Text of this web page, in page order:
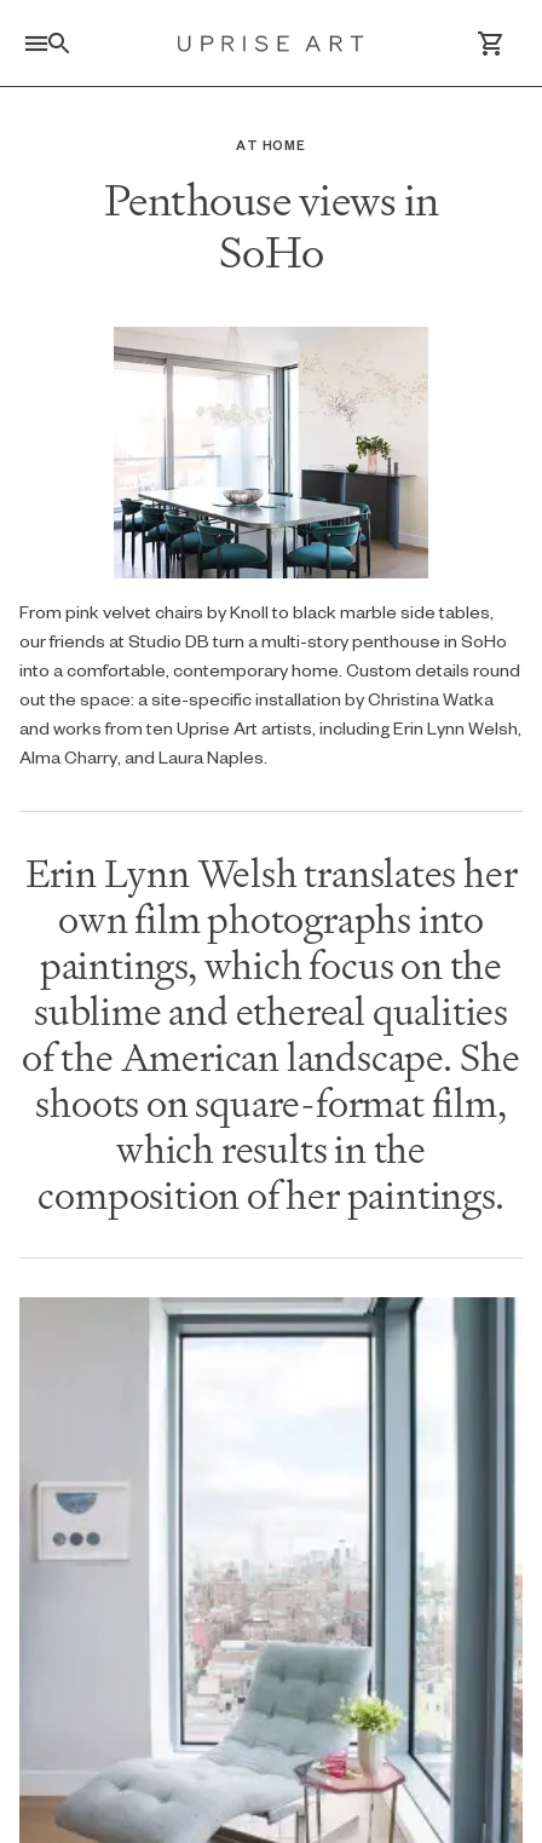
Log In / Sign Up
AT HOME
Penthouse views in
SoHo
From pink velvet chairs by Knoll to black marble side tables,
our friends at Studio DB turn a multi-story penthouse in SoHo
into a comfortable, contemporary home. Custom details round
out the space: a site-specific installation by Christina Watka
and works from ten Uprise Art artists, including Erin Lynn Welsh,
Alma Charry, and Laura Naples.
Erin Lynn Welsh translates her
own film photographs into
paintings, which focus on the
sublime and ethereal qualities
of the American landscape. She
shoots on square-format film,
which results in the
composition of her paintings.